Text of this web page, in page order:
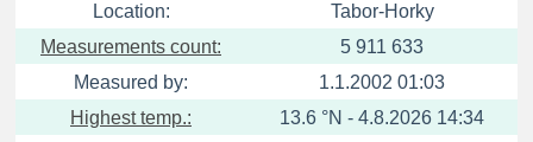
Location:
Tabor-Horky
Measurements count:
5 911 633
Measured by:
1.1.2002 01:03
Highest temp.:
13.6 °N - 4.8.2026 14:34